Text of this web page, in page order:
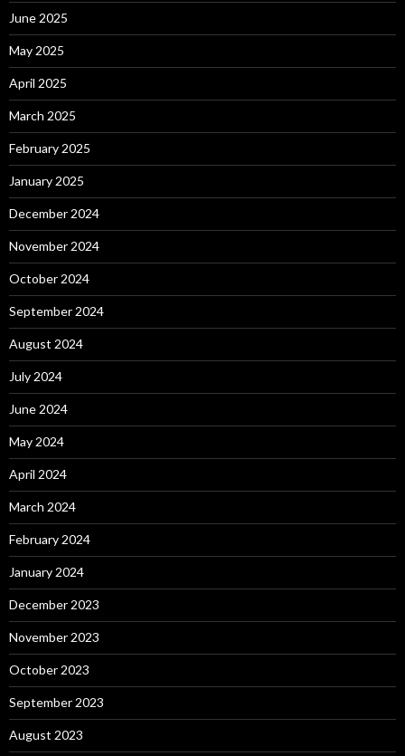
June 2025
May 2025
April 2025
March 2025
February 2025
January 2025
December 2024
November 2024
October 2024
September 2024
August 2024
July 2024
June 2024
May 2024
April 2024
March 2024
February 2024
January 2024
December 2023
November 2023
October 2023
September 2023
August 2023